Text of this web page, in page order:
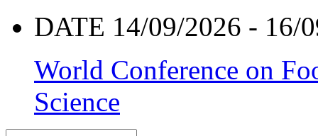
DATE 14/09/2026 - 16/
World Conference on
Science